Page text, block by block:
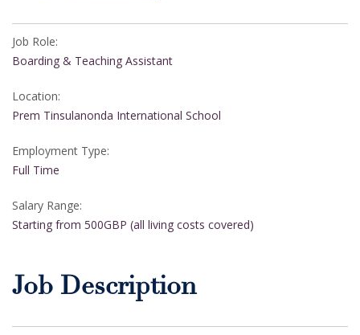
Job Role:
Boarding & Teaching Assistant
Location:
Prem Tinsulanonda International School
Employment Type:
Full Time
Salary Range:
Starting from 500GBP (all living costs covered)
Job Description